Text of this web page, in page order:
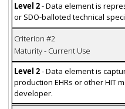
Level 2- Data element is
or SDO-balloted technical
Criterion #2
Maturity - Current Use
Level 2- Data element is
production EHRs or other HIT
developer.